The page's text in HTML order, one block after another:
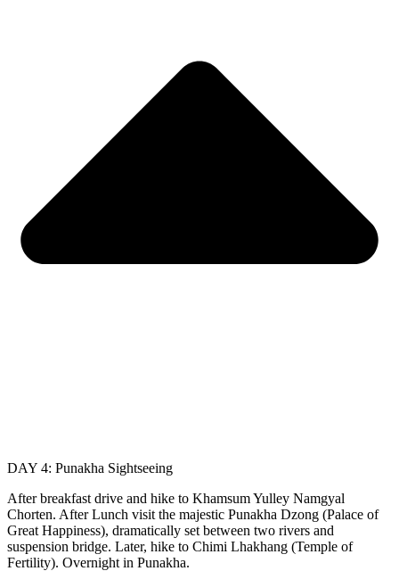
DAY 4: Punakha Sightseeing
After breakfast drive and hike to Khamsum Yulley Namgyal
Chorten. After Lunch visit the majestic Punakha Dzong (Palace of
Great Happiness), dramatically set between two rivers and
suspension bridge. Later, hike to Chimi Lhakhang (Temple of
Fertility). Overnight in Punakha.